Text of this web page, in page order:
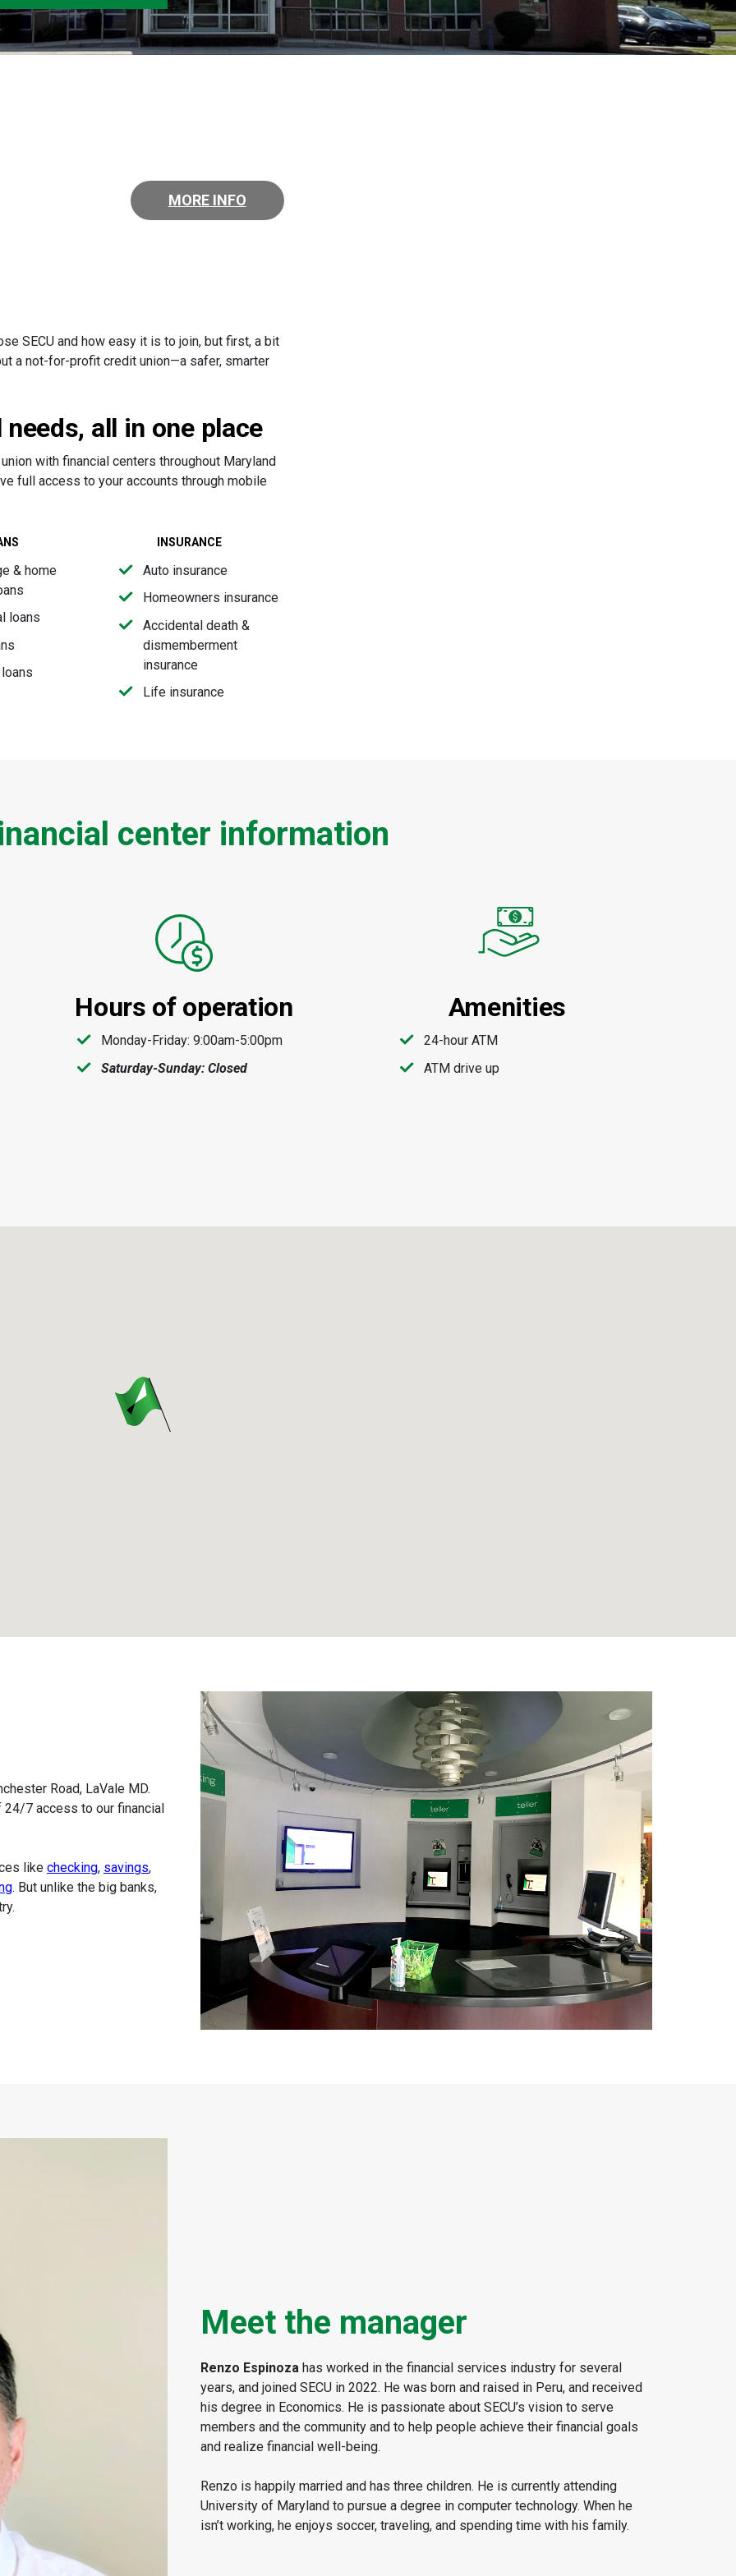
MORE INFO
SECU and how easy it is to join, but first, a bit
a not-for-profit credit union—a safer, smarter
all in one place
with financial centers throughout Maryland
full access to your accounts through mobile
& home
loans
INSURANCE
Auto insurance
Homeowners insurance
Accidental death &
dismemberment
insurance
Life insurance
center information
Hours of operation
Monday-Friday: 9:00am-5:00pm
Saturday-Sunday: Closed
Amenities
24-hour ATM
ATM drive up
Road, LaVale MD.
7 access to our financial
like checking, savings,
. But unlike the big banks,
Meet the manager
Renzo Espinoza has worked in the financial services industry for several
years, and joined SECU in 2022. He was born and raised in Peru, and received
his degree in Economics. He is passionate about SECU’s vision to serve
members and the community and to help people achieve their financial goals
and realize financial well-being.
Renzo is happily married and has three children. He is currently attending
University of Maryland to pursue a degree in computer technology. When he
isn’t working, he enjoys soccer, traveling, and spending time with his family.